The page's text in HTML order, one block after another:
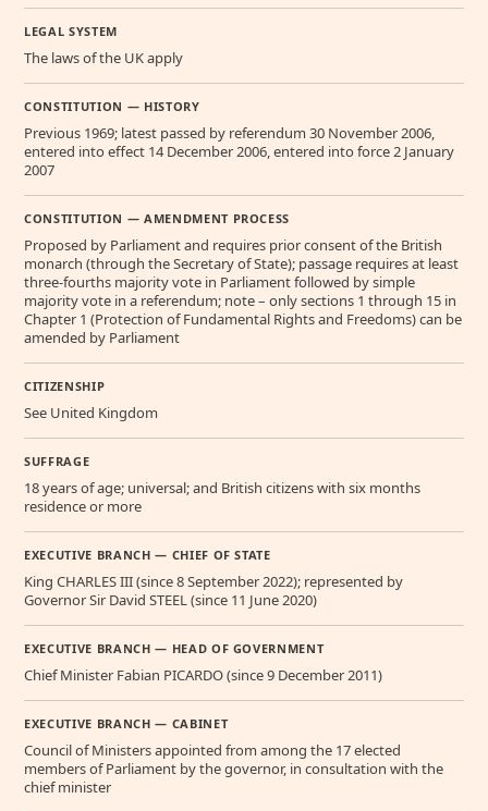
LEGAL SYSTEM
The laws of the UK apply
CONSTITUTION — HISTORY
Previous 1969; latest passed by referendum 30 November 2006,
entered into effect 14 December 2006, entered into force 2 January
2007
CONSTITUTION — AMENDMENT PROCESS
Proposed by Parliament and requires prior consent of the British
monarch (through the Secretary of State); passage requires at least
three-fourths majority vote in Parliament followed by simple
majority vote in a referendum; note – only sections 1 through 15 in
Chapter 1 (Protection of Fundamental Rights and Freedoms) can be
amended by Parliament
CITIZENSHIP
See United Kingdom
SUFFRAGE
18 years of age; universal; and British citizens with six months
residence or more
EXECUTIVE BRANCH — CHIEF OF STATE
King CHARLES III (since 8 September 2022); represented by
Governor Sir David STEEL (since 11 June 2020)
EXECUTIVE BRANCH — HEAD OF GOVERNMENT
Chief Minister Fabian PICARDO (since 9 December 2011)
EXECUTIVE BRANCH — CABINET
Council of Ministers appointed from among the 17 elected
members of Parliament by the governor, in consultation with the
chief minister